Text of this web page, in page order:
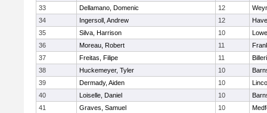
33
Dellamano, Domenic 12
34
Ingersoll, Andrew 12
35
Silva, Harrison 10
36
Moreau, Robert 11
37
Freitas, Filipe 11
38
Huckemeyer, Tyler 10
39
Dermady, Aiden 10
40
Loiselle, Daniel 10
41
Graves, Samuel 10